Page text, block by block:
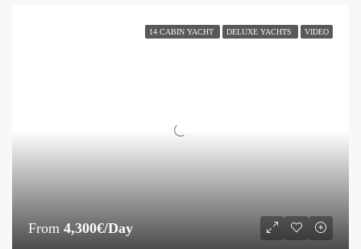
14 CABIN YACHT DELUXE YACHTS VIDEO
From 4,300€/Day